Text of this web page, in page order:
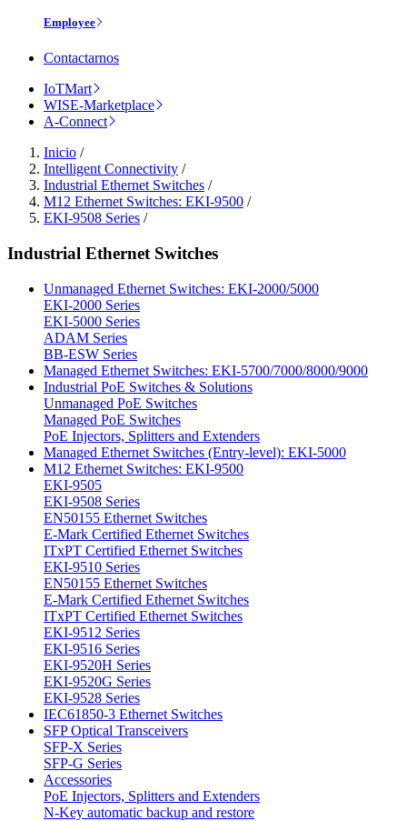
Employee
Contactarnos
IoTMart
WISE-Marketplace
A-Connect
Inicio /
Intelligent Connectivity /
Industrial Ethernet Switches /
M12 Ethernet Switches: EKI-9500 /
EKI-9508 Series /
Industrial Ethernet Switches
Unmanaged Ethernet Switches: EKI-2000/5000
EKI-2000 Series
EKI-5000 Series
ADAM Series
BB-ESW Series
Managed Ethernet Switches: EKI-5700/7000/8000/9000
Industrial PoE Switches & Solutions
Unmanaged PoE Switches
Managed PoE Switches
PoE Injectors, Splitters and Extenders
Managed Ethernet Switches (Entry-level): EKI-5000
M12 Ethernet Switches: EKI-9500
EKI-9505
EKI-9508 Series
EN50155 Ethernet Switches
E-Mark Certified Ethernet Switches
ITxPT Certified Ethernet Switches
EKI-9510 Series
EN50155 Ethernet Switches
E-Mark Certified Ethernet Switches
ITxPT Certified Ethernet Switches
EKI-9512 Series
EKI-9516 Series
EKI-9520H Series
EKI-9520G Series
EKI-9528 Series
IEC61850-3 Ethernet Switches
SFP Optical Transceivers
SFP-X Series
SFP-G Series
Accessories
PoE Injectors, Splitters and Extenders
N-Key automatic backup and restore